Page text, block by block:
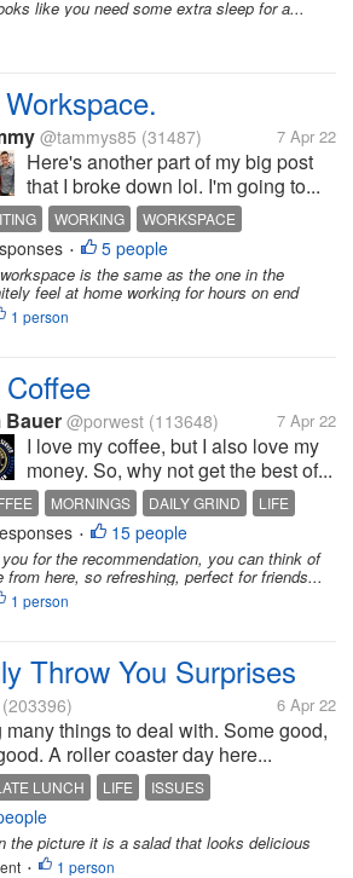
like you need some extra sleep for a...
@tammys85 (31487) 7 Apr 22
Here's another part of my big post
that I broke down lol. I'm going to...
WORKING
WORKSPACE
FROM HOME
LAMP
• 5 people
is the same as the one in the
feel at home working for hours on end
1 person
Bauer @porwest (113648) 7 Apr 22
I love my coffee, but I also love my
money. So, why not get the best of...
MORNINGS DAILY GRIND LIFE
• 15 people
for the recommendation, you can think of
from here, so refreshing, perfect for friends...
1 person
Throw You Surprises
(203396) 6 Apr 22
many things to deal with. Some good,
A roller coaster day here...
LUNCH LIFE ISSUES
the picture it is a salad that looks delicious
• 1 person